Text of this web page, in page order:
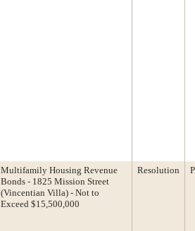
Multifamily Housing Revenue
Bonds - 1825 Mission Street
(Vincentian Villa) - Not to
Exceed $15,500,000
Resolution